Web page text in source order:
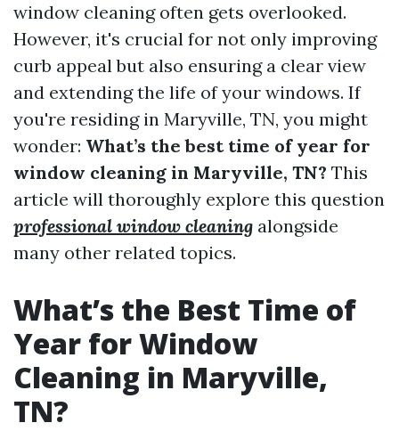
window cleaning often gets overlooked.
However, it's crucial for not only improving
curb appeal but also ensuring a clear view
and extending the life of your windows. If
you're residing in Maryville, TN, you might
wonder: What’s the best time of year for
window cleaning in Maryville, TN? This
article will thoroughly explore this question
professional window cleaning alongside
many other related topics.
What’s the Best Time of
Year for Window
Cleaning in Maryville,
TN?